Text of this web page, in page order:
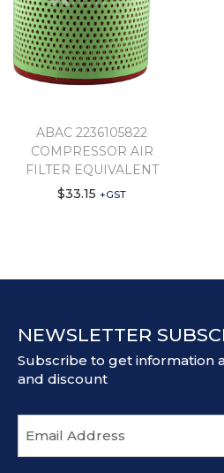
ABAC 2236105822
COMPRESSOR AIR
FILTER EQUIVALENT
$33.15 +GST
NEWSLETTER
Subscribe to get information
and discount
m
a